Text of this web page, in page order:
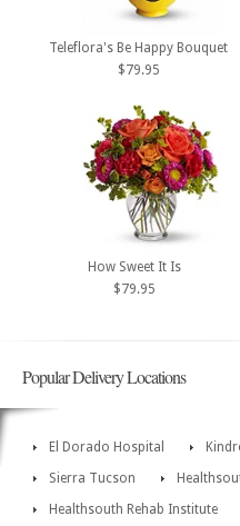
Teleflora's Be Happy Bouquet
$79.95
How Sweet It Is
$79.95
Popular Delivery Locations
El Dorado Hospital
Sierra Tucson
Healthsouth Rehab Institute